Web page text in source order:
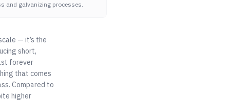
and galvanizing processes.
— it’s the
short,
forever
that comes
. Compared to
higher